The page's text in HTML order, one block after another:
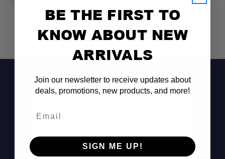
Don't See It?
BE THE FIRST TO
KNOW ABOUT NEW
ARRIVALS
Join our newsletter to receive updates about
deals, promotions, new products, and more!
SIGN ME UP!